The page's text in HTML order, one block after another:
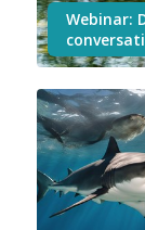
Webinar: